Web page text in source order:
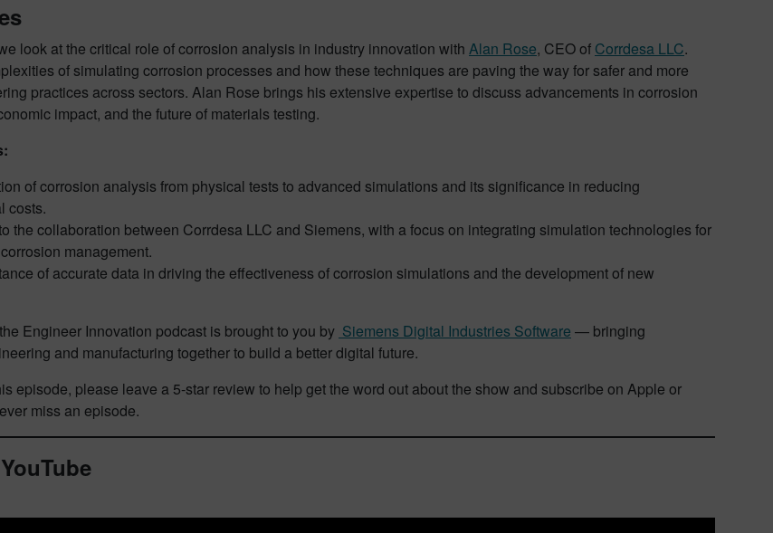
look at the critical role of corrosion analysis in industry innovation with Alan Rose, CEO of Corrdesa LLC.
of simulating corrosion processes and how these techniques are paving the way for safer and more
practices across sectors. Alan Rose brings his extensive expertise to discuss advancements in corrosion
impact, and the future of materials testing.
of corrosion analysis from physical tests to advanced simulations and its significance in reducing
costs.
the collaboration between Corrdesa LLC and Siemens, with a focus on integrating simulation technologies for
management.
of accurate data in driving the effectiveness of corrosion simulations and the development of new
Engineer Innovation podcast is brought to you by Siemens Digital Industries Software — bringing
and manufacturing together to build a better digital future.
episode, please leave a 5-star review to help get the word out about the show and subscribe on Apple or
miss an episode.